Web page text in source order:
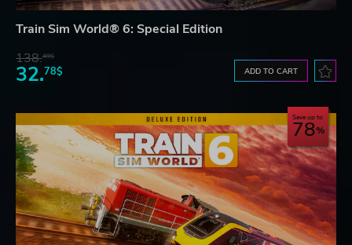
Train Sim World® 6: Special Edition
138.49$
32.78$ ADD TO CART
Save up to
78